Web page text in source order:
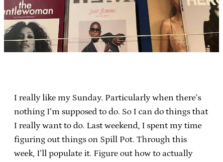
I really like my Sunday. Particularly when there’s
nothing I’m supposed to do. So I can do things that
I really want to do. Last weekend, I spent my time
figuring out things on Spill Pot. Through this
week, I’ll populate it. Figure out how to actually